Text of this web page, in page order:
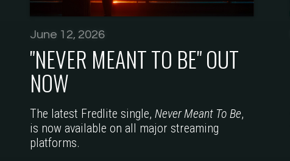
June 12, 2026
"NEVER MEANT TO BE" OUT
NOW
The latest Fredlite single, Never Meant To Be,
is now available on all major streaming
platforms.